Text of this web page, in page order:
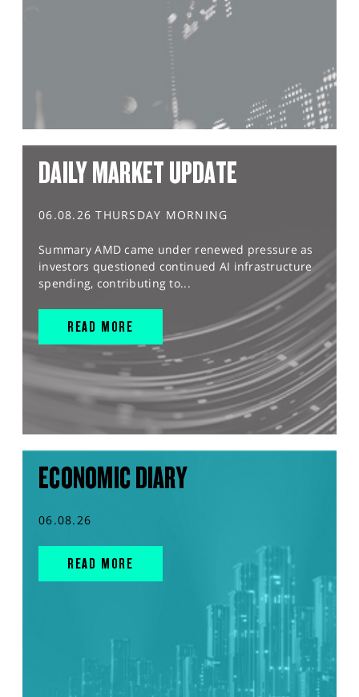
DAILY MARKET UPDATE
06.08.26 THURSDAY MORNING
Summary AMD came under renewed pressure as
investors questioned continued AI infrastructure
spending, contributing to...
READ MORE
ECONOMIC DIARY
06.08.26
READ MORE